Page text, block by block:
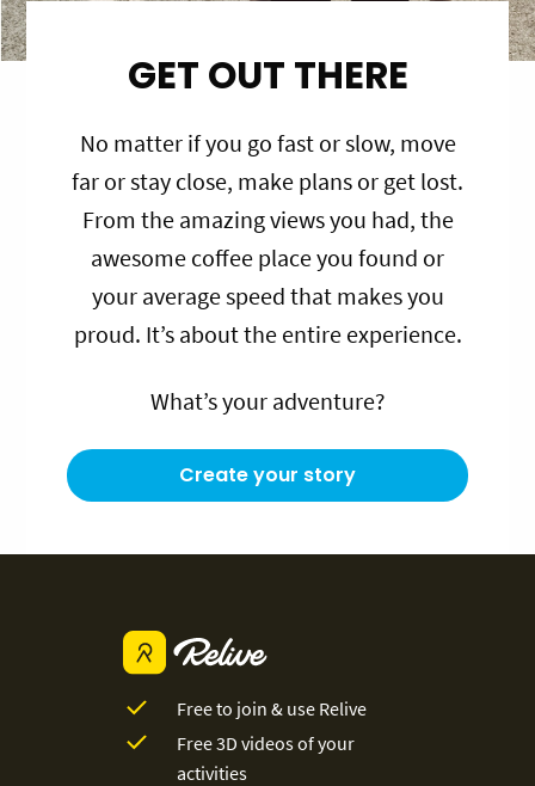
GET OUT THERE
No matter if you go fast or slow, move
far or stay close, make plans or get lost.
From the amazing views you had, the
awesome coffee place you found or
your average speed that makes you
proud. It’s about the entire experience.
What’s your adventure?
Create your story
Free to join & use Relive
Free 3D videos of your
activities